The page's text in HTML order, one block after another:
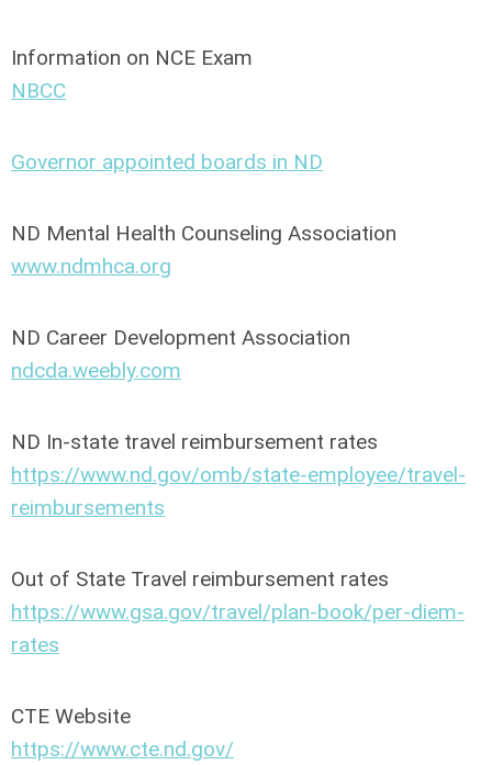
Information on NCE Exam
NBCC
Governor appointed boards in ND
ND Mental Health Counseling Association
www.ndmhca.org
ND Career Development Association
ndcda.weebly.com
ND In-state travel reimbursement rates
https://www.nd.gov/omb/state-employee/travel-
reimbursements
Out of State Travel reimbursement rates
https://www.gsa.gov/travel/plan-book/per-diem-
rates
CTE Website
https://www.cte.nd.gov/